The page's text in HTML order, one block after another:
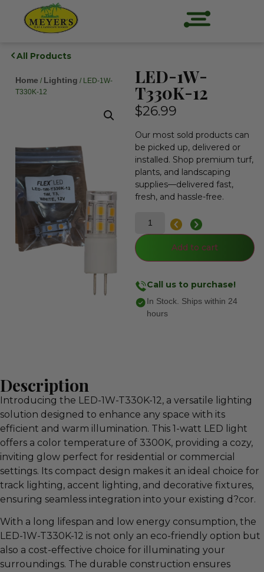
All Products
Home / Lighting / LED-1W-
T330K-12
LED-1W-
T330K-12
$26.99
Our most sold products can
be picked up, delivered or
installed. Shop premium turf,
plants, and landscaping
supplies—delivered fast,
fresh, and hassle-free.
Add to cart
Call us to purchase!
In Stock. Ships within 24
hours
Description
Introducing the LED-1W-T330K-12, a versatile lighting
solution designed to enhance any space with its
efficient and warm illumination. This 1-watt LED light
offers a color temperature of 3300K, providing a cozy,
inviting glow perfect for residential or commercial
settings. Its compact design makes it an ideal choice for
track lighting, accent lighting, and decorative fixtures,
ensuring seamless integration into your existing d?cor.
With a long lifespan and low energy consumption, the
LED-1W-T330K-12 is not only an eco-friendly option but
also a cost-effective choice for illuminating your
surroundings. The durable construction ensures